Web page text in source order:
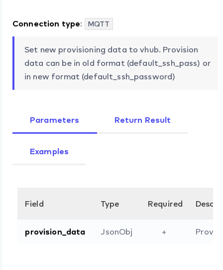
Connection type: MQTT
Set new provisioning data to vhub. Provision
data can be in old format (default_ssh_pass) or
in new format (default_ssh_password)
Parameters Return Result
Examples
Field Type Required
provision_data JsonObj +